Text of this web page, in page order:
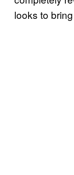
looks to